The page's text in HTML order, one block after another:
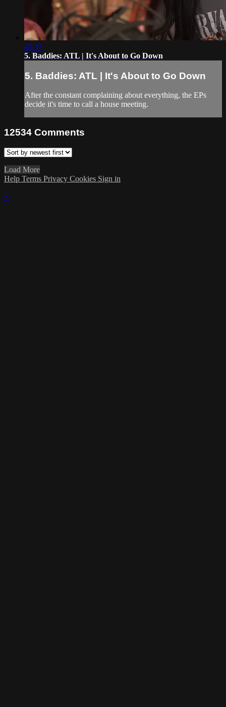
45:37
5. Baddies: ATL | It's About to Go Down
5. Baddies: ATL | It's About to Go Down
After the constant complaining about everything, the EPs
decide it's time to call a house meeting.
12534 Comments
Load More
Help Terms Privacy Cookies Sign in
×